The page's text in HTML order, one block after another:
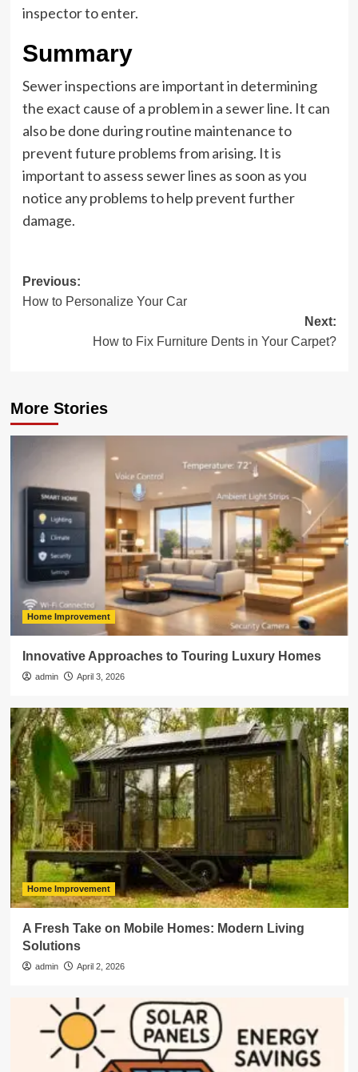
inspector to enter.
Summary
Sewer inspections are important in determining
the exact cause of a problem in a sewer line. It can
also be done during routine maintenance to
prevent future problems from arising. It is
important to assess sewer lines as soon as you
notice any problems to help prevent further
damage.
Post
navigation
Previous:
How to Personalize Your Car
Next:
How to Fix Furniture Dents in Your Carpet?
More Stories
Home Improvement
Innovative Approaches to Touring Luxury Homes
admin April 3, 2026
Home Improvement
A Fresh Take on Mobile Homes: Modern Living
Solutions
admin April 2, 2026